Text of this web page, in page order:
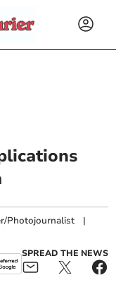
Photojournalist |
SPREAD THE NEWS